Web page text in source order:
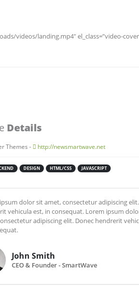
videos/landing.mp4″ el_class=”video-
Details
Themes - http://newsmartwave.net
DESIGN HTML/CSS JAVASCRIPT
dolor sit amet, consectetur adipiscing
vehicula est, in consequat. Lorem ipsum
adipiscing elit. Donec hendrerit
John Smith
CEO & Founder - SmartWave